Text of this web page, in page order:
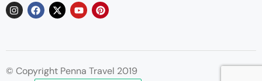
© Copyright Penna Travel 2019